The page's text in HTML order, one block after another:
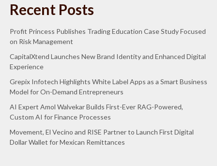
Recent Posts
Profit Princess Publishes Trading Education Case Study Focused
on Risk Management
CapitalXtend Launches New Brand Identity and Enhanced Digital
Experience
Grepix Infotech Highlights White Label Apps as a Smart Business
Model for On-Demand Entrepreneurs
AI Expert Amol Walvekar Builds First-Ever RAG-Powered,
Custom AI for Finance Processes
Movement, El Vecino and RISE Partner to Launch First Digital
Dollar Wallet for Mexican Remittances